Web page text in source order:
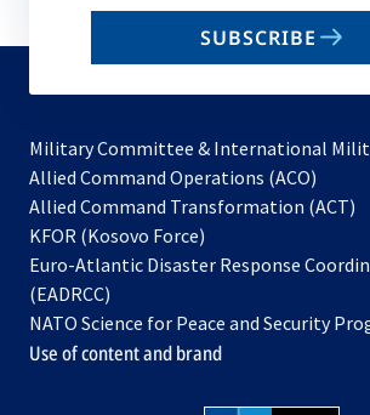
email
SUBSCRIBE
Military Committee & International
Allied Command Operations (ACO)
in
new
Allied Command Transformation (ACT)
a
KFOR (Kosovo Force)
in
new
tab
Euro-Atlantic Disaster Response
(EADRCC)
NATO Science for Peace and Security
Use of content and brand